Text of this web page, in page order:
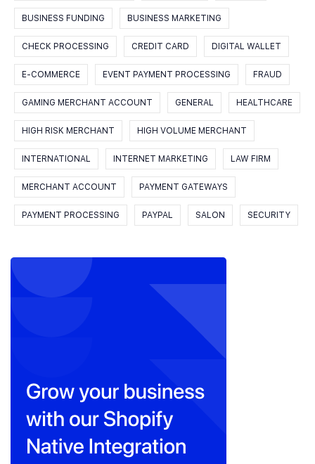
BUSINESS FUNDING BUSINESS MARKETING
CHECK PROCESSING CREDIT CARD DIGITAL WALLET
E-COMMERCE EVENT PAYMENT PROCESSING FRAUD
GAMING MERCHANT ACCOUNT GENERAL HEALTHCARE
HIGH RISK MERCHANT HIGH VOLUME MERCHANT
INTERNATIONAL INTERNET MARKETING LAW FIRM
MERCHANT ACCOUNT PAYMENT GATEWAYS
PAYMENT PROCESSING PAYPAL SALON SECURITY